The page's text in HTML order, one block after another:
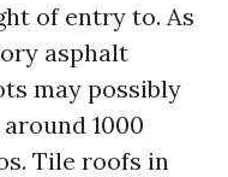
of entry to. As
asphalt
may possibly
1000
Tile roofs in